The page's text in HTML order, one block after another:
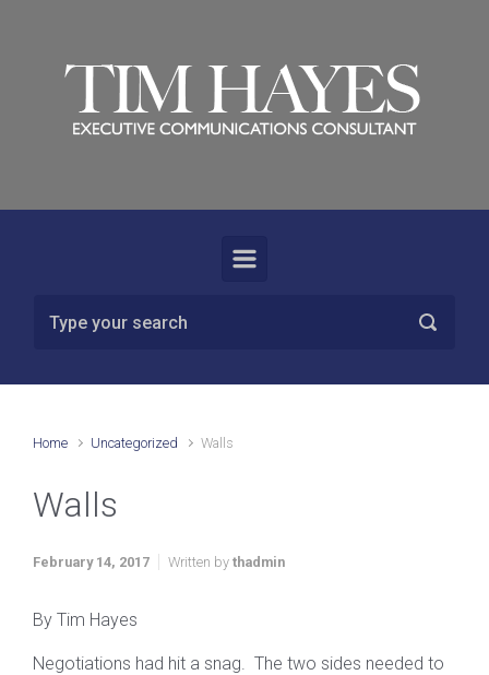
Home Uncategorized Walls
Walls
February 14, 2017 Written by thadmin
By Tim Hayes
Negotiations had hit a snag. The two sides needed to